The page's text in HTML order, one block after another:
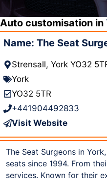
Auto customisation in
Name: The Seat
Strensall, York YO32
York
YO32 5TR
+441904492833
Visit Website
The Seat Surgeons in
seats since 1994. From
services. Known for their